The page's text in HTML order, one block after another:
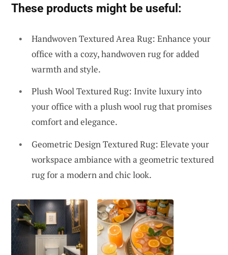
These products might be useful:
Handwoven Textured Area Rug: Enhance your
office with a cozy, handwoven rug for added
warmth and style.
Plush Wool Textured Rug: Invite luxury into
your office with a plush wool rug that promises
comfort and elegance.
Geometric Design Textured Rug: Elevate your
workspace ambiance with a geometric textured
rug for a modern and chic look.